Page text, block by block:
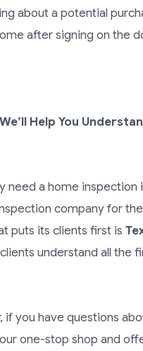
about a potential
after signing on the
Help You
need a home inspection
company for
puts its clients first is
understand all the
you have questions
one-stop shop and